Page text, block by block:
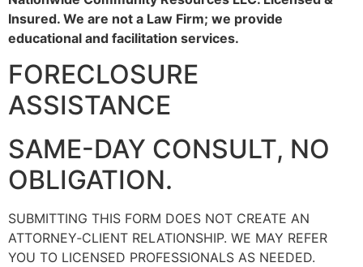
Insured. We are not a Law Firm; we provide
educational and facilitation services.
FORECLOSURE
ASSISTANCE
SAME-DAY CONSULT, NO
OBLIGATION.
SUBMITTING THIS FORM DOES NOT CREATE AN
ATTORNEY‑CLIENT RELATIONSHIP. WE MAY REFER
YOU TO LICENSED PROFESSIONALS AS NEEDED.